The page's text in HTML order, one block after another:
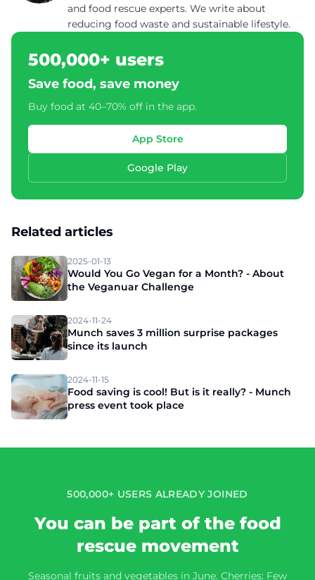
and food rescue experts. We write about
reducing food waste and sustainable lifestyle.
500,000+ users
Save food, save money
Buy food at 40–70% off in the app.
App Store
Google Play
Related articles
2025-01-13
Would You Go Vegan for a Month? - About
the Veganuar Challenge
2024-11-24
Munch saves 3 million surprise packages
since its launch
2024-11-15
Food saving is cool! But is it really? - Munch
press event took place
500,000+ USERS ALREADY JOINED
You can be part of the food
rescue movement
Seasonal fruits and vegetables in June. Cherries: Few